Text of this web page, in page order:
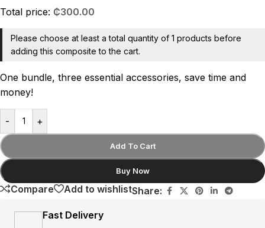
Total price: ₵300.00
Please choose at least a total quantity of 1 products before
adding this composite to the cart.
One bundle, three essential accessories, save time and
money!
- +
Add To Cart
Buy Now
Compare Add to wishlistShare:
Fast Delivery